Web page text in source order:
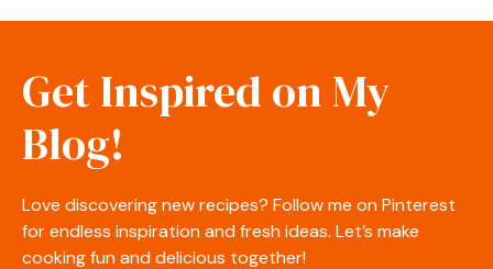
Get Inspired on My
Blog!
Love discovering new recipes? Follow me on Pinterest
for endless inspiration and fresh ideas. Let’s make
cooking fun and delicious together!